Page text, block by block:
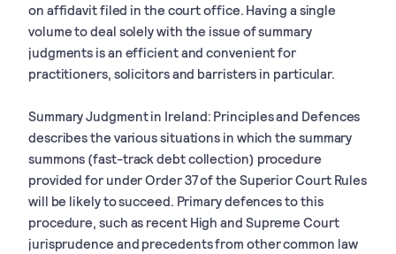
on affidavit filed in the court office. Having a single
volume to deal solely with the issue of summary
judgments is an efficient and convenient for
practitioners, solicitors and barristers in particular.
Summary Judgment in Ireland: Principles and Defences
describes the various situations in which the summary
summons (fast-track debt collection) procedure
provided for under Order 37 of the Superior Court Rules
will be likely to succeed. Primary defences to this
procedure, such as recent High and Supreme Court
jurisprudence and precedents from other common law